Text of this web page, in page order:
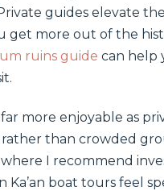
guides elevate
get more out of the
ruins guide can help
more enjoyable as
rather than crowded
where I recommend
Ka’an boat tours feel